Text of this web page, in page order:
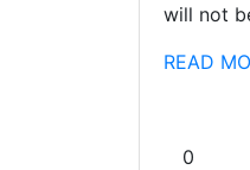
will not
READ
0